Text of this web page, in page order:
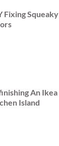
Fixing Squeaky
An Ikea
Island